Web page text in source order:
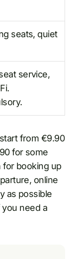
seats, quiet
service,
from €9.90
for some
for booking up
online
as possible
need a